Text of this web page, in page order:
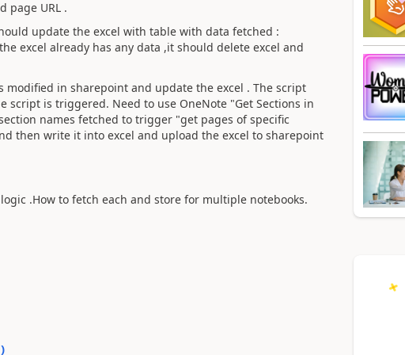
page URL .
update the excel with table with data fetched :
excel already has any data ,it should delete excel and
in sharepoint and update the excel . The script
is triggered. Need to use OneNote "Get Sections in
names fetched to trigger "get pages of specific
then write it into excel and upload the excel to sharepoint
.How to fetch each and store for multiple notebooks.
)